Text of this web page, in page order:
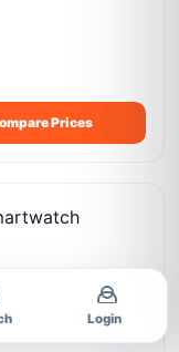
Prices
Login